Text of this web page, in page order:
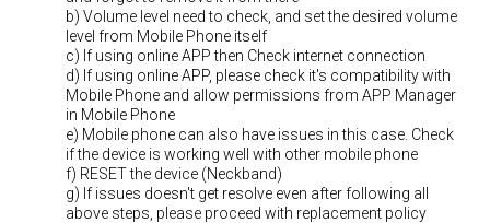
b) Volume level need to check, and set the desired volume
level from Mobile Phone itself
c) If using online APP then Check internet connection
d) If using online APP, please check it's compatibility with
Mobile Phone and allow permissions from APP Manager
in Mobile Phone
e) Mobile phone can also have issues in this case. Check
if the device is working well with other mobile phone
f) RESET the device (Neckband)
g) If issues doesn't get resolve even after following all
above steps, please proceed with replacement policy